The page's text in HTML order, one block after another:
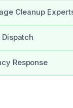
Cleanup
Response